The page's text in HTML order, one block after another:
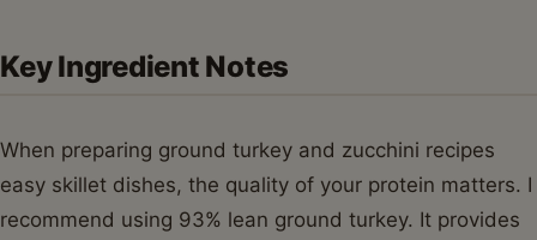
Key Ingredient Notes
When preparing ground turkey and zucchini recipes
easy skillet dishes, the quality of your protein matters. I
recommend using 93% lean ground turkey. It provides